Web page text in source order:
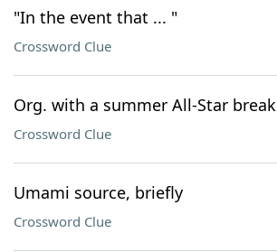
"In the event that ... "
Crossword Clue
Org. with a summer All-Star break
Crossword Clue
Umami source, briefly
Crossword Clue